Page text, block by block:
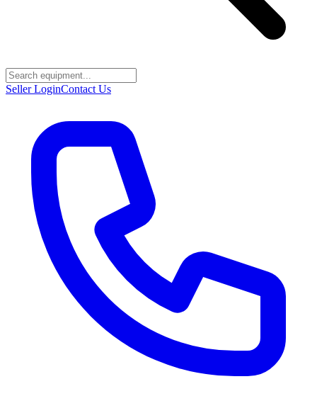
Seller LoginContact Us